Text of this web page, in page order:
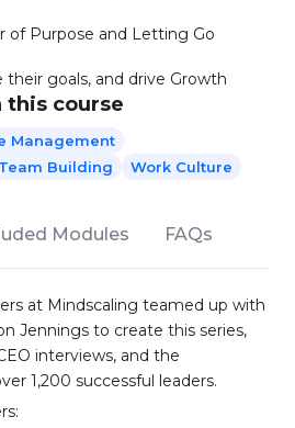
of Purpose and Letting Go
their goals, and drive Growth
this course
Management
Team Building Work Culture
Modules FAQs
at Mindscaling teamed up with
Jennings to create this series,
interviews, and the
1,200 successful leaders.